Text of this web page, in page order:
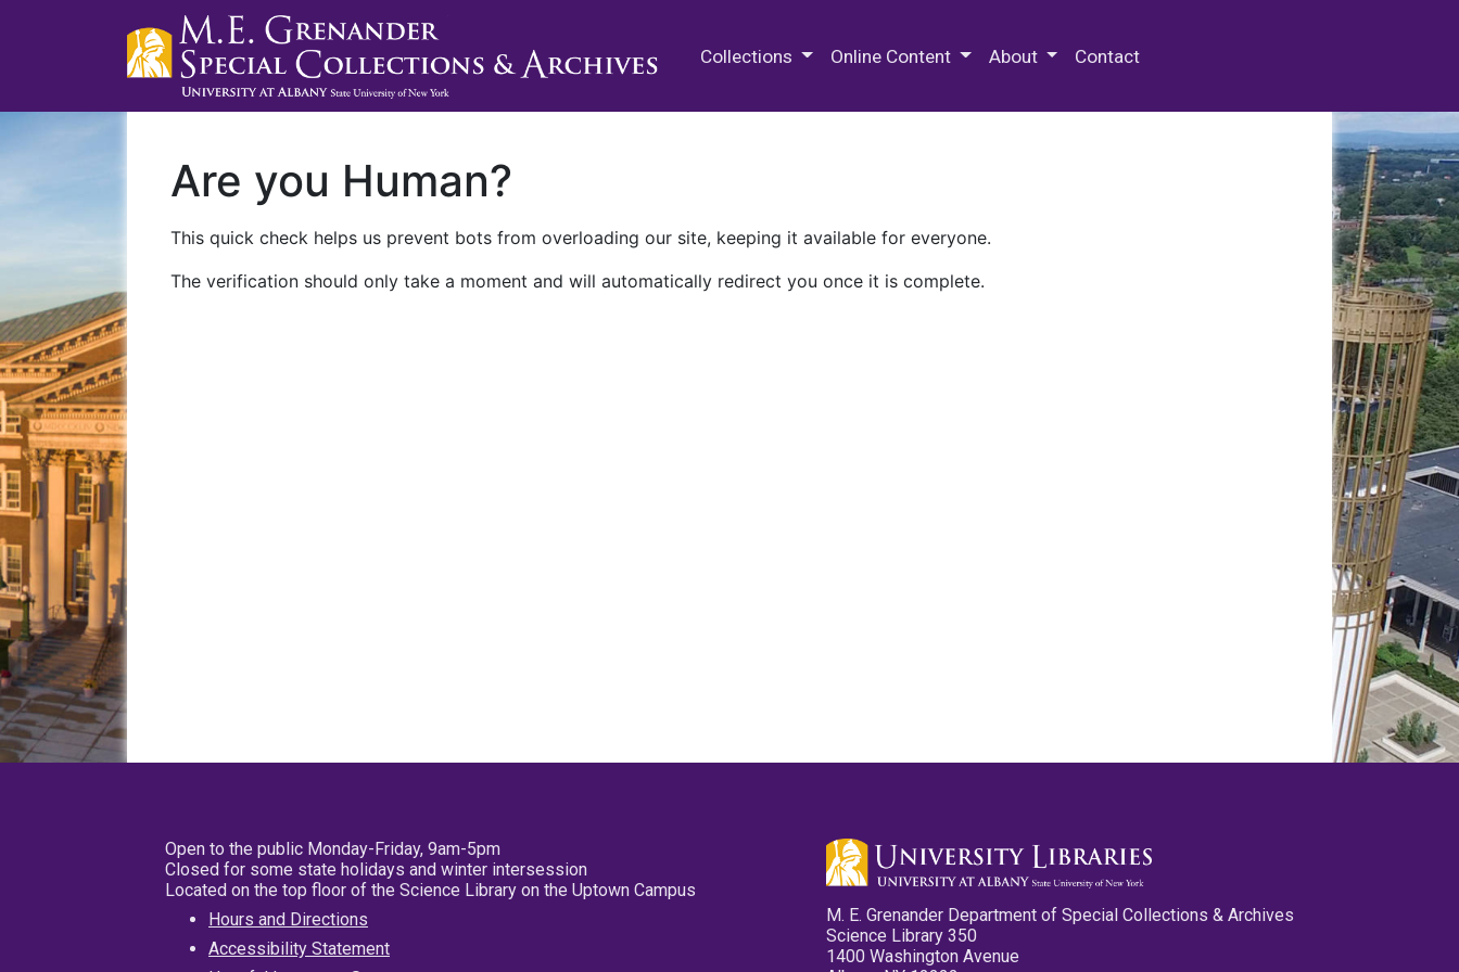
Collections Online Content About Contact
Are you Human?
This quick check helps us prevent bots from overloading our site, keeping it available for everyone.
The verification should only take a moment and will automatically redirect you once it is complete.
Open to the public Monday-Friday, 9am-5pm
Closed for some state holidays and winter intersession
Located on the top floor of the Science Library on the Uptown Campus
Hours and Directions
Accessibility Statement
M. E. Grenander Department of Special Collections & Archives
Science Library 350
1400 Washington Avenue